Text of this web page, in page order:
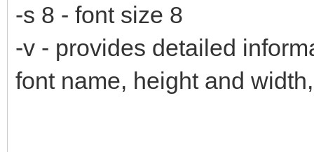
-s 8 - font size 8
-v - provides detailed
font name, height and